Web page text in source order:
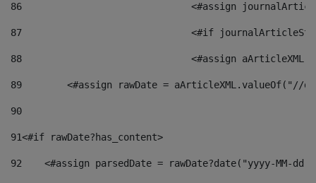
86
<#assign
87
88
<#assign
89
<#assign rawDate = aArticleXML.valueOf("//
90
91<#if rawDate?has_content>
92
<#assign parsedDate = rawDate?date("yyyy-MM-